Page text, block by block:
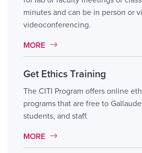
minutes and can be in person or
videoconferencing.
MORE LINK #2
MORE
Get Ethics Training
The CITI Program offers online
programs that are free to
students, and staff.
MORE LINK #3
MORE